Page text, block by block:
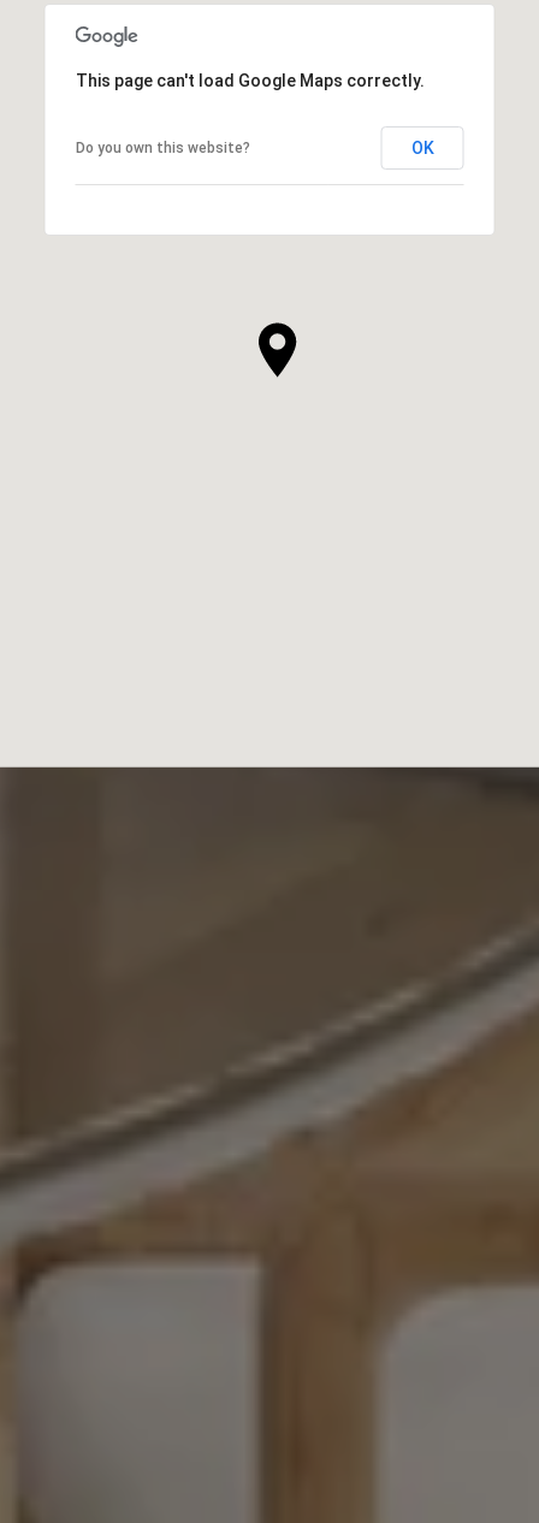
This page can't load Google Maps correctly.
Do you own this website? OK